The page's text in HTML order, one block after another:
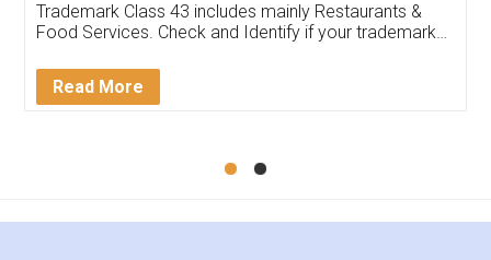
input error from my end. Pooja was very patient
in handling this issue. She had assisted me till
Mohit Koul